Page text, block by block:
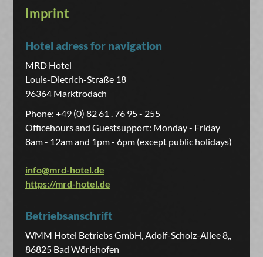
Imprint
Hotel adress for navigation
MRD Hotel
Louis-Dietrich-Straße 18
96364 Marktrodach
Phone: +49 (0) 82 61 . 76 95 - 255
Officehours and Guestsupport: Monday - Friday
8am - 12am and 1pm - 6pm (except public holidays)
info@mrd-hotel.de
https://mrd-hotel.de
Betriebsanschrift
WMM Hotel Betriebs GmbH, Adolf-Scholz-Allee 8,,
86825 Bad Wörishofen